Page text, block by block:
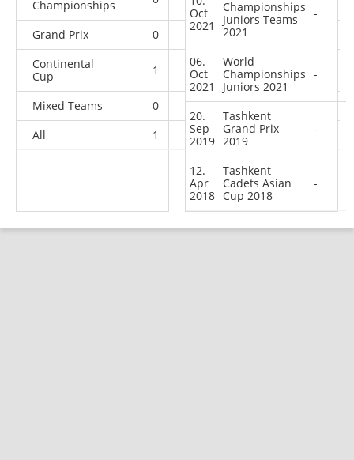
Championships
Grand Prix 0 0
Continental
Cup
1 1 2
Mixed Teams 0 0 0
1
All
1 1 2
Oct
2021
Championships
Juniors Teams
2021
-
06.
Oct
2021
World
Championships
Juniors 2021
-
20.
Sep
2019
Tashkent
Grand Prix
2019
-
12.
Apr
2018
Tashkent
Cadets Asian
Cup 2018
-